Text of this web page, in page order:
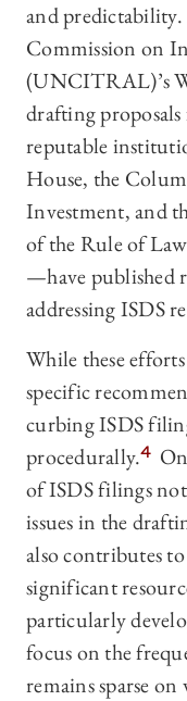
and
Commission on
(UNCITRAL)’s
drafting
reputable
House, the
Investment, and
of the Rule of
—have published
addressing ISDS
While these
specific
curbing ISDS
procedurally.4
of ISDS filings
issues in the
also contributes
significant
particularly
focus on the
remains sparse